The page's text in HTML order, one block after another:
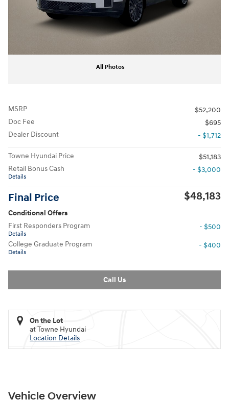
All Photos
MSRP
$52,200
Doc Fee
$695
Dealer Discount
- $1,712
Towne Hyundai Price
$51,183
Retail Bonus Cash
Details
- $3,000
Final Price $48,183
Conditional Offers
First Responders Program
Details
- $500
College Graduate Program
Details
- $400
Call Us
On the Lot
at Towne Hyundai
Location Details
Vehicle Overview